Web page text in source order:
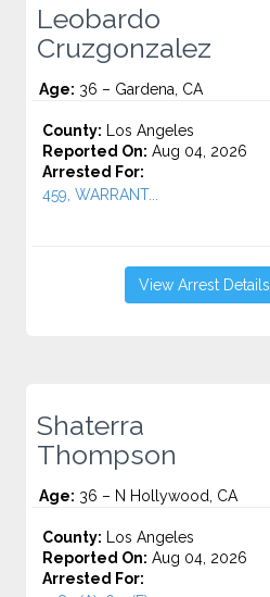
Leobardo
Cruzgonzalez
Age: 36 – Gardena, CA
County: Los Angeles
Reported On: Aug 04, 2026
Arrested For:
459, WARRANT...
View Arrest Details
Shaterra
Thompson
Age: 36 – N Hollywood, CA
County: Los Angeles
Reported On: Aug 04, 2026
Arrested For: